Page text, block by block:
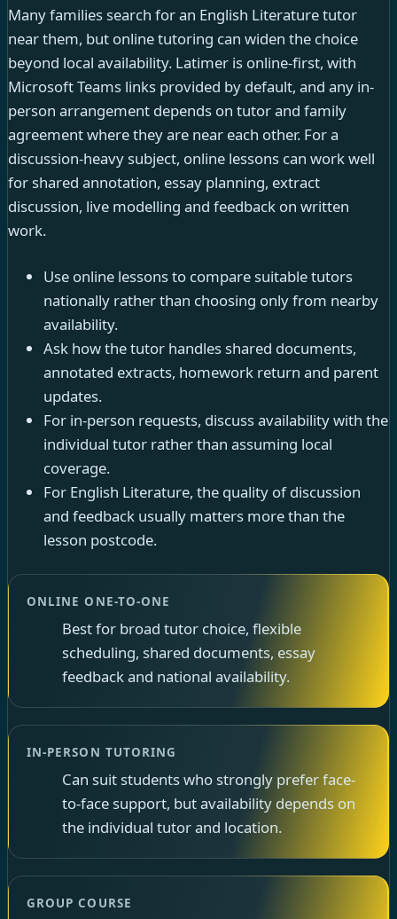
Many families search for an English Literature tutor
near them, but online tutoring can widen the choice
beyond local availability. Latimer is online-first, with
Microsoft Teams links provided by default, and any in-
person arrangement depends on tutor and family
agreement where they are near each other. For a
discussion-heavy subject, online lessons can work well
for shared annotation, essay planning, extract
discussion, live modelling and feedback on written
work.
Use online lessons to compare suitable tutors
nationally rather than choosing only from nearby
availability.
Ask how the tutor handles shared documents,
annotated extracts, homework return and parent
updates.
For in-person requests, discuss availability with the
individual tutor rather than assuming local
coverage.
For English Literature, the quality of discussion
and feedback usually matters more than the
lesson postcode.
ONLINE ONE-TO-ONE
Best for broad tutor choice, flexible
scheduling, shared documents, essay
feedback and national availability.
IN-PERSON TUTORING
Can suit students who strongly prefer face-
to-face support, but availability depends on
the individual tutor and location.
GROUP COURSE